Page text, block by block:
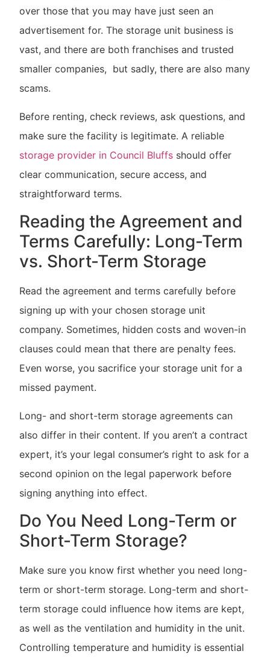
over those that you may have just seen an
advertisement for. The storage unit business is
vast, and there are both franchises and trusted
smaller companies, but sadly, there are also many
scams.
Before renting, check reviews, ask questions, and
make sure the facility is legitimate. A reliable
storage provider in Council Bluffs should offer
clear communication, secure access, and
straightforward terms.
Reading the Agreement and
Terms Carefully: Long-Term
vs. Short-Term Storage
Read the agreement and terms carefully before
signing up with your chosen storage unit
company. Sometimes, hidden costs and woven-in
clauses could mean that there are penalty fees.
Even worse, you sacrifice your storage unit for a
missed payment.
Long- and short-term storage agreements can
also differ in their content. If you aren’t a contract
expert, it’s your legal consumer’s right to ask for a
second opinion on the legal paperwork before
signing anything into effect.
Do You Need Long-Term or
Short-Term Storage?
Make sure you know first whether you need long-
term or short-term storage. Long-term and short-
term storage could influence how items are kept,
as well as the ventilation and humidity in the unit.
Controlling temperature and humidity is essential